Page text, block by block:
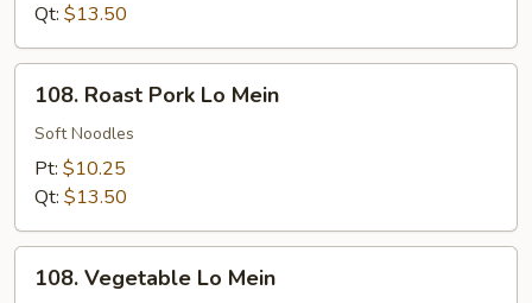
Qt: $13.50
Roast
Pork
Mein
108. Roast Pork Lo Mein
Soft Noodles
Pt: $10.25
Qt: $13.50
Vegetable
108. Vegetable Lo Mein